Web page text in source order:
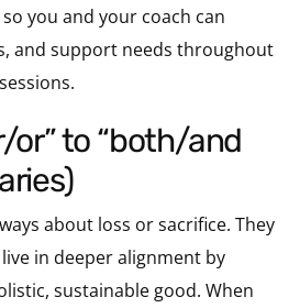
you and your coach can
and support needs throughout
about loss or sacrifice. They
in deeper alignment by
sustainable good. When